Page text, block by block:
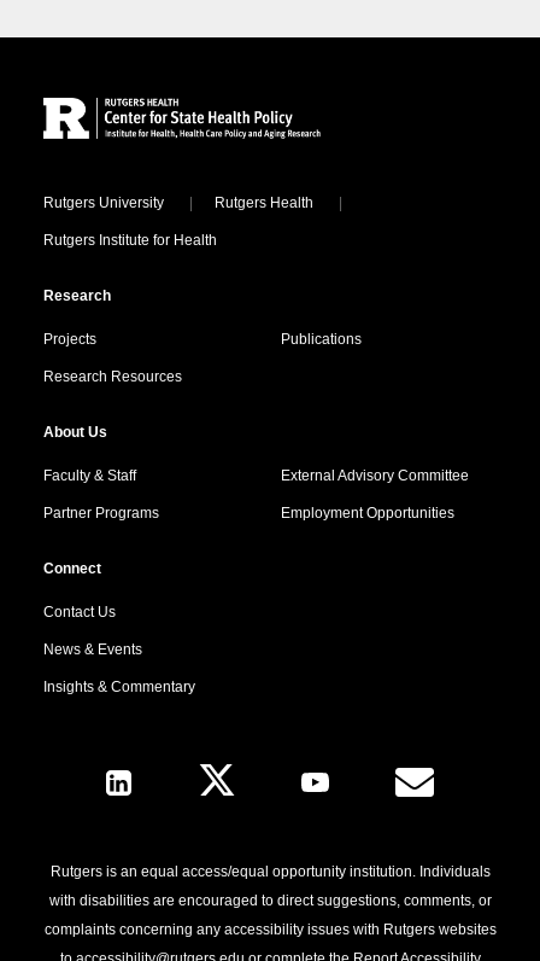
Locations
Rutgers University Rutgers Health
Rutgers Institute for Health
Research
Projects Publications
Research Resources
About Us
Faculty & Staff External Advisory Committee
Partner Programs Employment Opportunities
Connect
Contact Us
News & Events
Insights & Commentary
Follow Us
Rutgers is an equal access/equal opportunity institution. Individuals
with disabilities are encouraged to direct suggestions, comments, or
complaints concerning any accessibility issues with Rutgers websites